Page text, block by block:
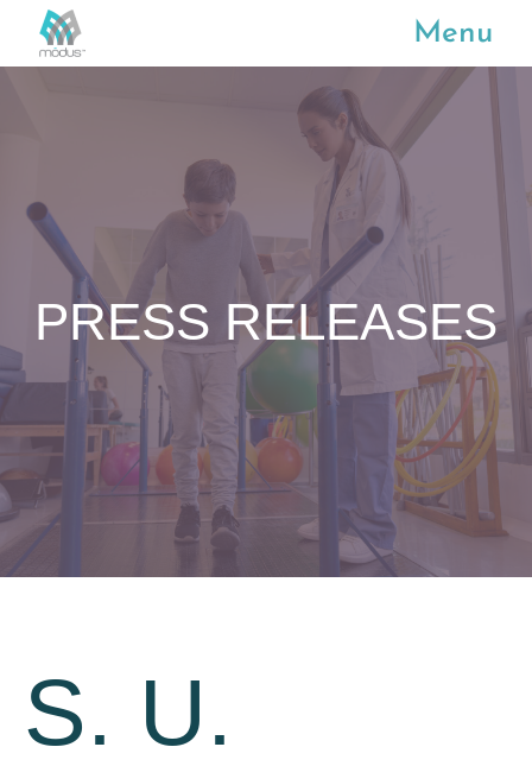
Menu
PRESS RELEASES
S. U.